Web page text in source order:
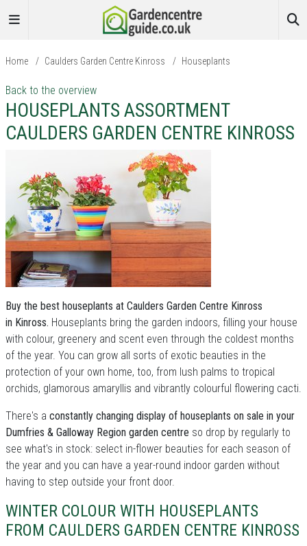
Home / Caulders Garden Centre Kinross / Houseplants
Back to the overview
HOUSEPLANTS ASSORTMENT
CAULDERS GARDEN CENTRE KINROSS
Buy the best houseplants at Caulders Garden Centre Kinross
in Kinross. Houseplants bring the garden indoors, filling your house
with colour, greenery and scent even through the coldest months
of the year. You can grow all sorts of exotic beauties in the
protection of your own home, too, from lush palms to tropical
orchids, glamorous amaryllis and vibrantly colourful flowering cacti.
There's a constantly changing display of houseplants on sale in your
Dumfries & Galloway Region garden centre so drop by regularly to
see what's in stock: select in-flower beauties for each season of
the year and you can have a year-round indoor garden without
having to step outside your front door.
WINTER COLOUR WITH HOUSEPLANTS
FROM CAULDERS GARDEN CENTRE KINROSS